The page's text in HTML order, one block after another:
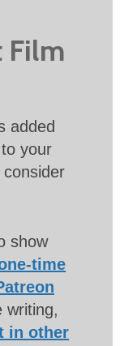
Film
added
your
consider
show
time
writing,
in other